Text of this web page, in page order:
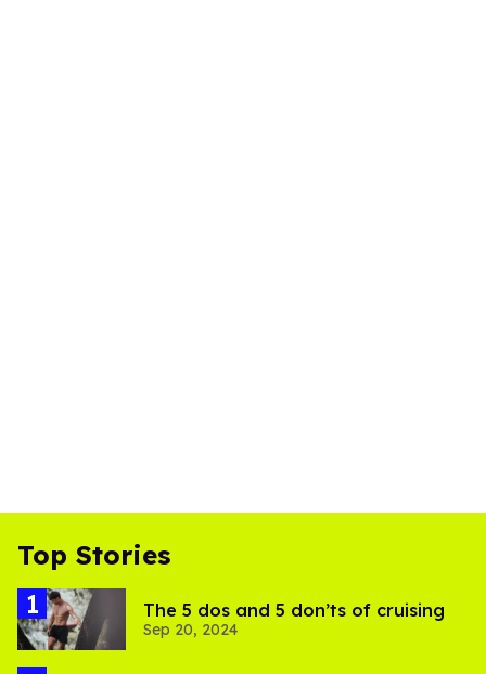
Top Stories
The 5 dos and 5 don’ts of cruising
Sep 20, 2024